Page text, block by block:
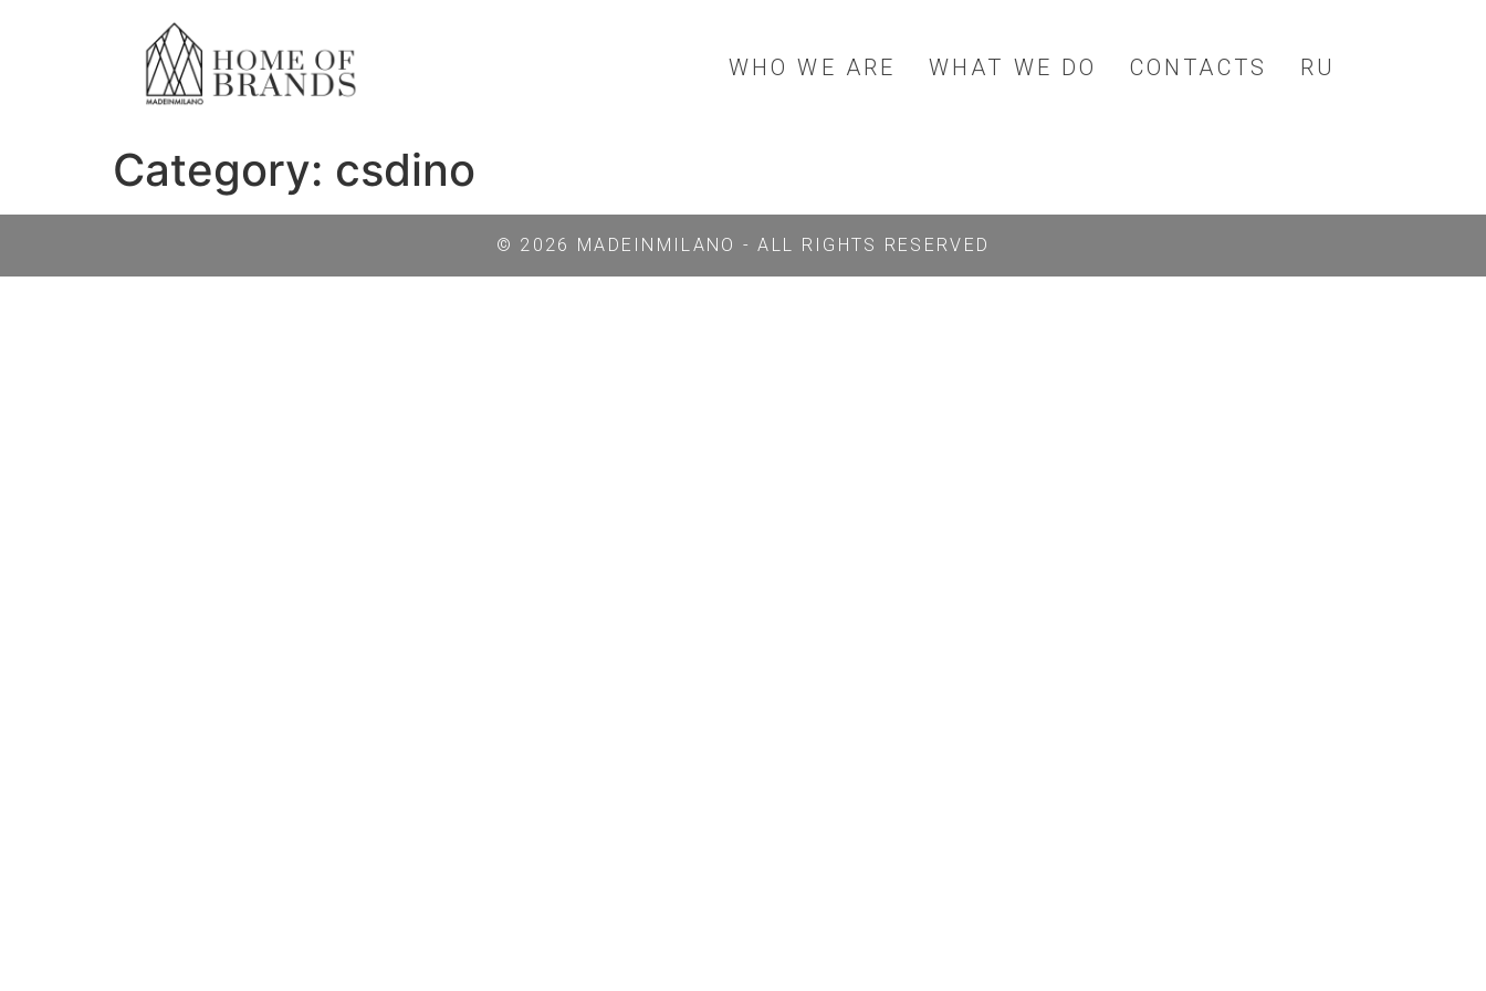
WHO WE ARE WHAT WE DO CONTACTS RU
Category: csdino
© 2026 MADEINMILANO - ALL RIGHTS RESERVED